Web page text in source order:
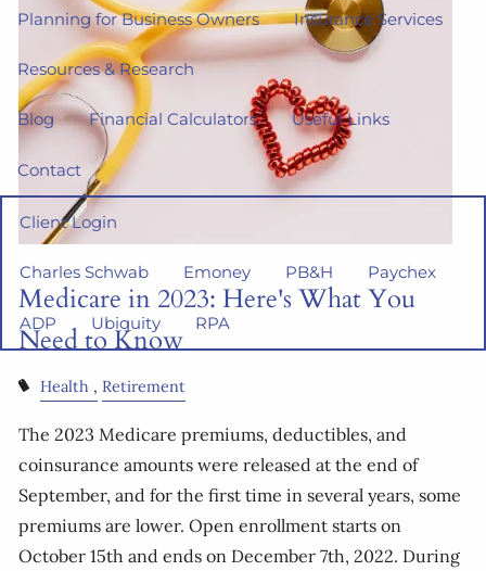
Planning for Business Owners Insurance Services
Resources & Research
Blog Financial Calculators Useful Links
Contact
Client Login
Charles Schwab Emoney PB&H Paychex
ADP Ubiquity RPA
Medicare in 2023: Here's What You
Need to Know
Health Retirement
The 2023 Medicare premiums, deductibles, and
coinsurance amounts were released at the end of
September, and for the first time in several years, some
premiums are lower. Open enrollment starts on
October 15th and ends on December 7th, 2022. During